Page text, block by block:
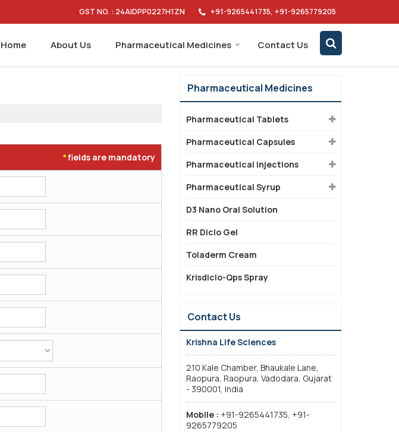
GST NO. : 24AIDPP0227H1ZN +91-9265441735, +91-9265779205
Home About Us Pharmaceutical Medicines Contact Us
*fields are mandatory
Pharmaceutical Medicines
Pharmaceutical Tablets
Pharmaceutical Capsules
Pharmaceutical Injections
Pharmaceutical Syrup
D3 Nano Oral Solution
RR Diclo Gel
Toladerm Cream
Krisdiclo-Qps Spray
Contact Us
Krishna Life Sciences
210 Kale Chamber, Bhaukale Lane,
Raopura, Raopura, Vadodara, Gujarat
- 390001, India
Mobile : +91-9265441735, +91-
9265779205